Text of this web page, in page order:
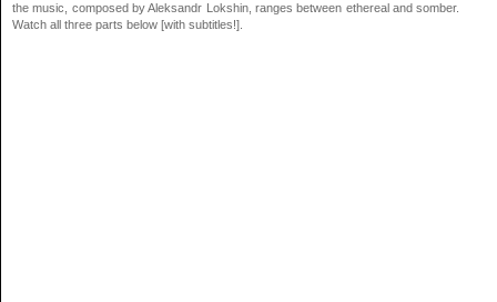
the music, composed by Aleksandr Lokshin, ranges between ethereal and somber.
Watch all three parts below [with subtitles!].